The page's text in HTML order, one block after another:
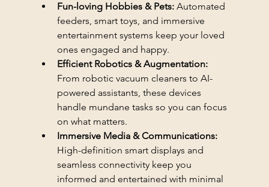
Fun-loving Hobbies & Pets: Automated
feeders, smart toys, and immersive
entertainment systems keep your loved
ones engaged and happy.
Efficient Robotics & Augmentation:
From robotic vacuum cleaners to AI-
powered assistants, these devices
handle mundane tasks so you can focus
on what matters.
Immersive Media & Communications:
High-definition smart displays and
seamless connectivity keep you
informed and entertained with minimal